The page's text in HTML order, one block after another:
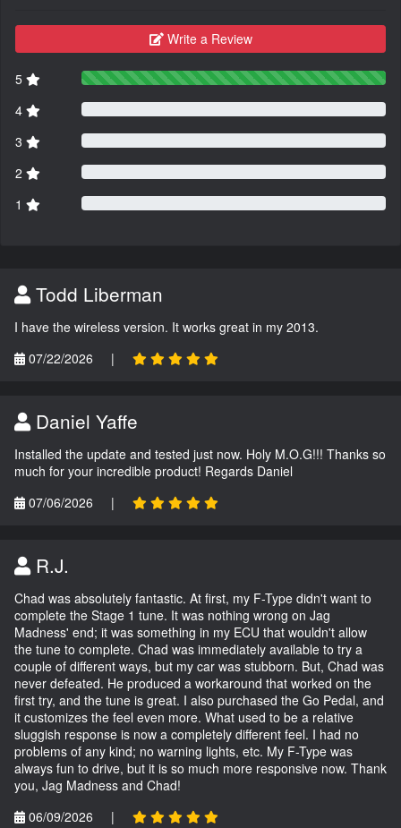
Write a Review
5
4
3
2
1
Todd Liberman
I have the wireless version. It works great in my 2013.
07/22/2026
|
Daniel Yaffe
Installed the update and tested just now. Holy M.O.G!!! Thanks so
much for your incredible product! Regards Daniel
07/06/2026
|
R.J.
Chad was absolutely fantastic. At first, my F-Type didn't want to
complete the Stage 1 tune. It was nothing wrong on Jag
Madness' end; it was something in my ECU that wouldn't allow
the tune to complete. Chad was immediately available to try a
couple of different ways, but my car was stubborn. But, Chad was
never defeated. He produced a workaround that worked on the
first try, and the tune is great. I also purchased the Go Pedal, and
it customizes the feel even more. What used to be a relative
sluggish response is now a completely different feel. I had no
problems of any kind; no warning lights, etc. My F-Type was
always fun to drive, but it is so much more responsive now. Thank
you, Jag Madness and Chad!
06/09/2026
|